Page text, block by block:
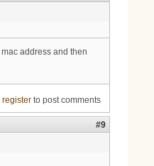
address and then
registerto post comments
#9